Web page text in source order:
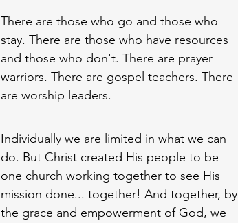
There are those who go and those who
stay. There are those who have resources
and those who don't. There are prayer
warriors. There are gospel teachers. There
are worship leaders.
Individually we are limited in what we can
do. But Christ created His people to be
one church working together to see His
mission done... together! And together, by
the grace and empowerment of God, we